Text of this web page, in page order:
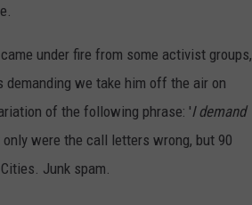
under fire from some activist groups,
we take him off the air on
of the following phrase: 'I demand
were the call letters wrong, but 90
Junk spam.